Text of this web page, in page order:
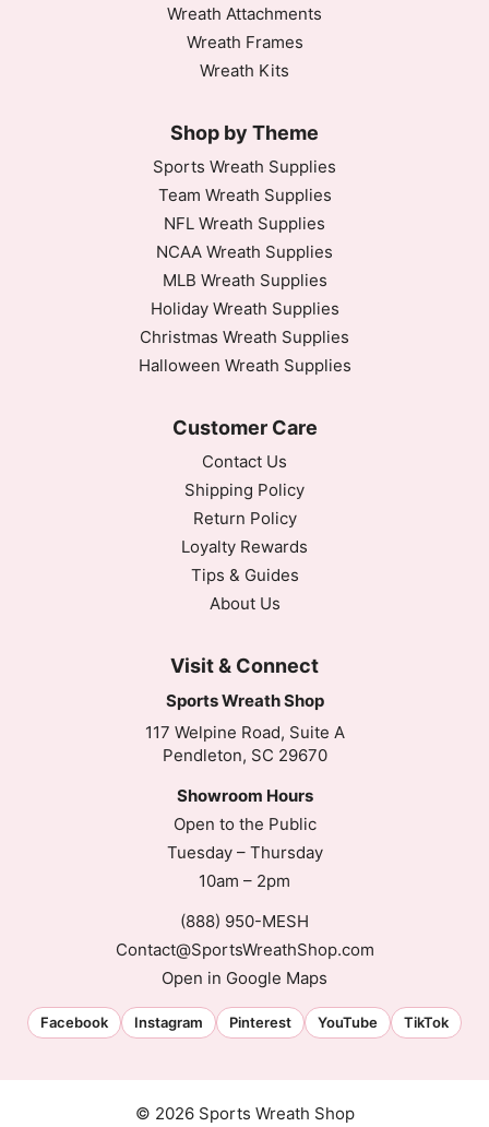
Wreath Attachments
Wreath Frames
Wreath Kits
Shop by Theme
Sports Wreath Supplies
Team Wreath Supplies
NFL Wreath Supplies
NCAA Wreath Supplies
MLB Wreath Supplies
Holiday Wreath Supplies
Christmas Wreath Supplies
Halloween Wreath Supplies
Customer Care
Contact Us
Shipping Policy
Return Policy
Loyalty Rewards
Tips & Guides
About Us
Visit & Connect
Sports Wreath Shop
117 Welpine Road, Suite A
Pendleton, SC 29670
Showroom Hours
Open to the Public
Tuesday – Thursday
10am – 2pm
(888) 950-MESH
Contact@SportsWreathShop.com
Open in Google Maps
Facebook Instagram Pinterest YouTube TikTok
© 2026 Sports Wreath Shop